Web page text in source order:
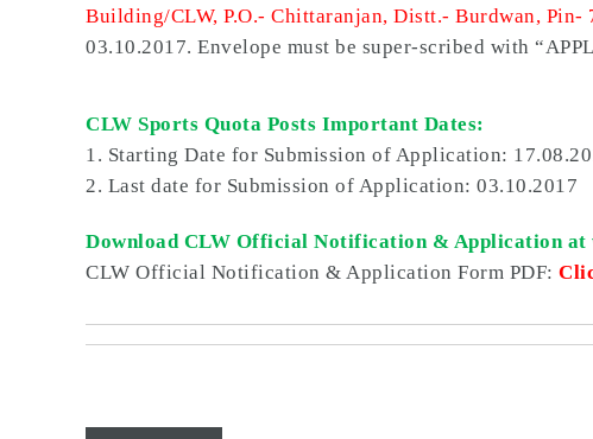
Building/CLW, P.O.- Chittaranjan, Distt.- Burdwan, Pin-
03.10.2017. Envelope must be super-scribed with
CLW Sports Quota Posts Important Dates:
1. Starting Date for Submission of Application:
2. Last date for Submission of Application: 03.10.2017
Download CLW Official Notification & Application at
CLW Official Notification & Application Form PDF: